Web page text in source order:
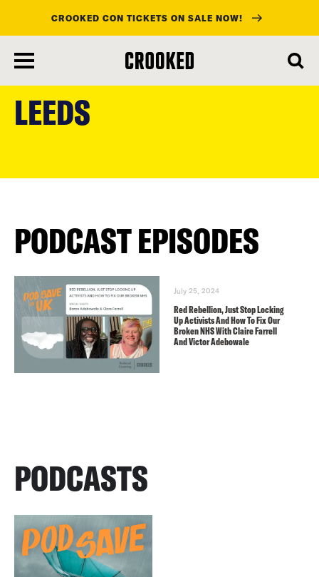
content
CROOKED CON TICKETS ON SALE NOW!
LEEDS
PODCAST EPISODES
July 25, 2024
Red Rebellion, Just Stop Locking
Up Activists And How To Fix Our
Broken NHS With Claire Farrell
And Victor Adebowale
PODCASTS